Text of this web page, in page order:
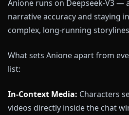
Anione runs on Deepseek-V3 —
narrative accuracy and staying
complex, long-running
What sets Anione apart from
list:
In-Context Media: Characters
videos directly inside the chat